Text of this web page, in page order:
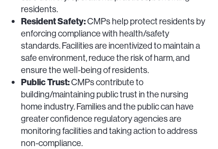
residents.
Resident Safety:CMPs help protect residents by
enforcing compliance with health/safety
standards. Facilities are incentivized to maintain a
safe environment, reduce the risk of harm, and
ensure the well-being of residents.
Public Trust:CMPs contribute to
building/maintaining public trust in the nursing
home industry. Families and the public can have
greater confidence regulatory agencies are
monitoring facilities and taking action to address
non-compliance.